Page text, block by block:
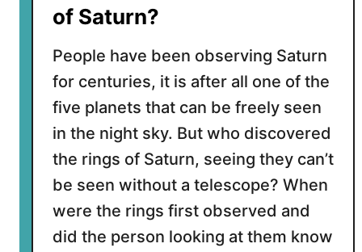
G
t
t
o
S
t
u
r
of Saturn?
People have been observing Saturn
for centuries, it is after all one of the
five planets that can be freely seen
in the night sky. But who discovered
the rings of Saturn, seeing they can’t
be seen without a telescope? When
were the rings first observed and
did the person looking at them know